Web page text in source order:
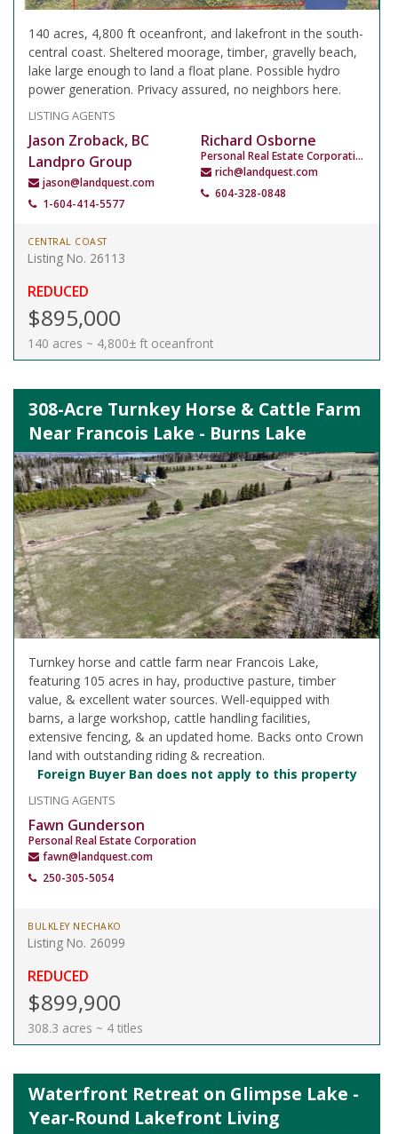
140 acres, 4,800 ft oceanfront, and lakefront in the south-
central coast. Sheltered moorage, timber, gravelly beach,
lake large enough to land a float plane. Possible hydro
power generation. Privacy assured, no neighbors here.
LISTING AGENTS
Jason Zroback, BC
Landpro Group
jason@landquest.com
1-604-414-5577
Richard Osborne
Personal Real Estate Corporation
rich@landquest.com
604-328-0848
CENTRAL COAST
Listing No. 26113
REDUCED
$895,000
140 acres ~ 4,800± ft oceanfront
308-Acre Turnkey Horse & Cattle Farm
Near Francois Lake - Burns Lake
Turnkey horse and cattle farm near Francois Lake,
featuring 105 acres in hay, productive pasture, timber
value, & excellent water sources. Well-equipped with
barns, a large workshop, cattle handling facilities,
extensive fencing, & an updated home. Backs onto Crown
land with outstanding riding & recreation.
Foreign Buyer Ban does not apply to this property
LISTING AGENTS
Fawn Gunderson
Personal Real Estate Corporation
fawn@landquest.com
250-305-5054
BULKLEY NECHAKO
Listing No. 26099
REDUCED
$899,900
308.3 acres ~ 4 titles
Waterfront Retreat on Glimpse Lake -
Year-Round Lakefront Living